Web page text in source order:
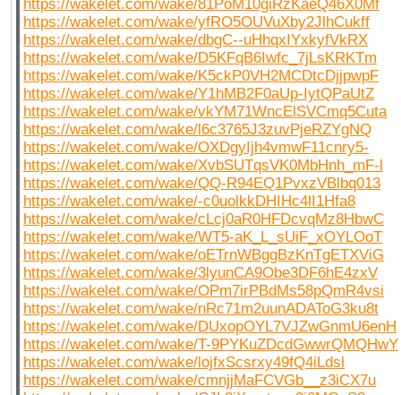
https://wakelet.com/wake/81PoM10giRzKaeQ46X0Mf
https://wakelet.com/wake/yfRO5OUVuXby2JlhCukff
https://wakelet.com/wake/dbgC--uHhqxIYxkyfVkRX
https://wakelet.com/wake/D5KFqB6Iwfc_7jLsKRKTm
https://wakelet.com/wake/K5ckP0VH2MCDtcDjjpwpF
https://wakelet.com/wake/Y1hMB2F0aUp-IytQPaUtZ
https://wakelet.com/wake/vkYM71WncElSVCmq5Cuta
https://wakelet.com/wake/l6c3765J3zuvPjeRZYgNQ
https://wakelet.com/wake/OXDgyIjh4vmwF11cnry5-
https://wakelet.com/wake/XvbSUTqsVK0MbHnh_mF-l
https://wakelet.com/wake/QQ-R94EQ1PvxzVBlbq013
https://wakelet.com/wake/-c0uolkkDHIHc4lI1Hfa8
https://wakelet.com/wake/cLcj0aR0HFDcvqMz8HbwC
https://wakelet.com/wake/WT5-aK_L_sUiF_xOYLOoT
https://wakelet.com/wake/oETrnWBggBzKnTgETXViG
https://wakelet.com/wake/3lyunCA9Obe3DF6hE4zxV
https://wakelet.com/wake/OPm7irPBdMs58pQmR4vsi
https://wakelet.com/wake/nRc71m2uunADAToG3ku8t
https://wakelet.com/wake/DUxopOYL7VJZwGnmU6enH
https://wakelet.com/wake/T-9PYKuZDcdGwwrQMQHwY
https://wakelet.com/wake/lojfxScsrxy49fQ4iLdsl
https://wakelet.com/wake/cmnjjMaFCVGb__z3iCX7u